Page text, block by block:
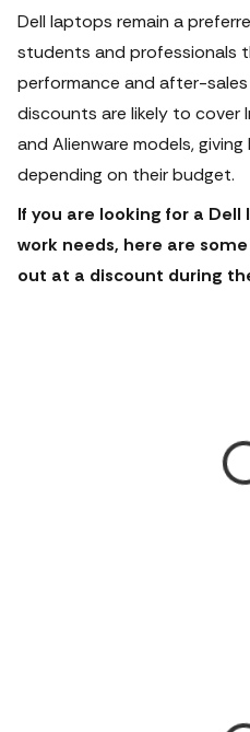
Dell laptops remain a
students and professionals
performance and after-
discounts are likely to cover
and Alienware models,
depending on their budget.
If you are looking for a
work needs, here are
out at a discount during